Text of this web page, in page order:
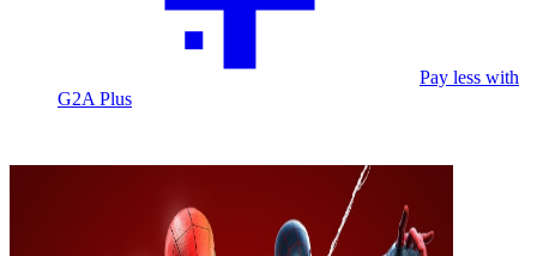
Pay less with
G2A Plus